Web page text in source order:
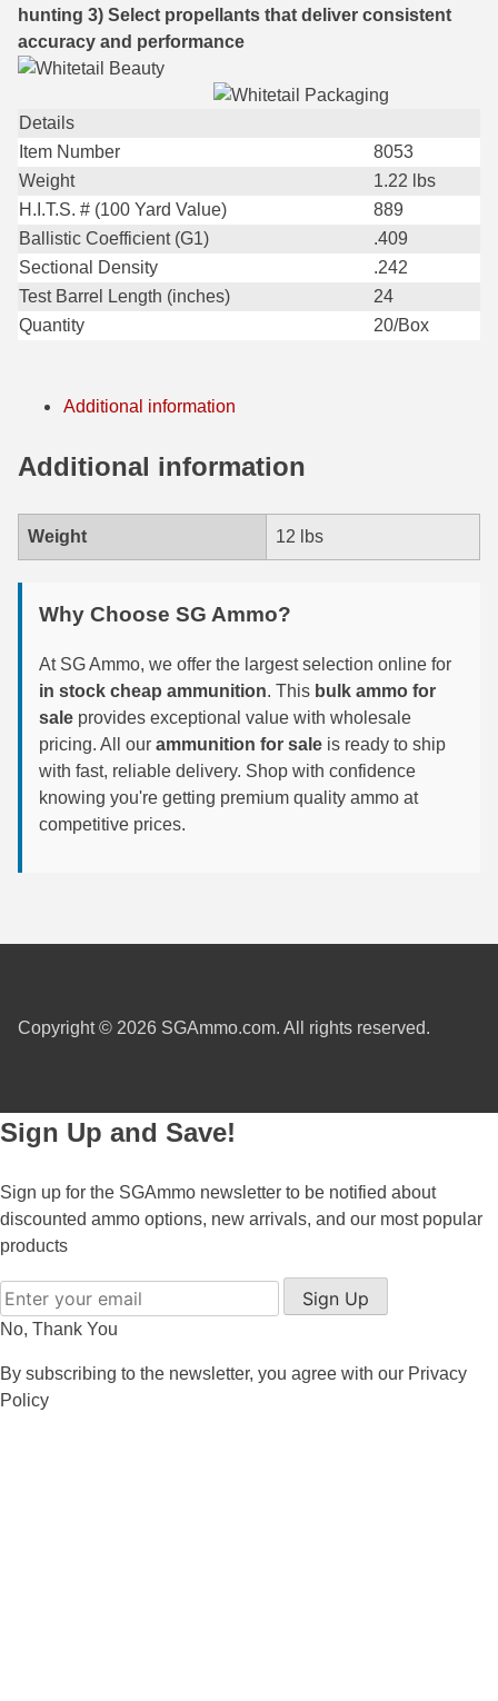
257 WBY Magnum
280 Ackley Ammo
32 Winchester Special Ammo
32-20 Winchester Ammo
38-55 Winchester Ammo
300 PRC Ammo
300 WBY Magnum
358 Win Ammo
4.6x30 HK Ammo
405 Win Ammo
450 Marlin Ammo
5.6x50R Ammo
6mm Remington
7x57R Ammo
7x64 Ammo
8x57JRS Ammo
9x39 mm Ammo For Sale
9.3x74R
hunting 3) Select propellants that deliver consistent
accuracy and performance
Details
Item Number
8053
Weight
1.22 lbs
H.I.T.S. # (100 Yard Value)
889
Ballistic Coefficient (G1)
.409
Sectional Density
.242
Test Barrel Length (inches)
24
Quantity
20/Box
Additional information
Additional information
Weight 12 lbs
Why Choose SG Ammo?
At SG Ammo, we offer the largest selection online for
in stock cheap ammunition. This bulk ammo for
sale provides exceptional value with wholesale
pricing. All our ammunition for sale is ready to ship
with fast, reliable delivery. Shop with confidence
knowing you're getting premium quality ammo at
competitive prices.
Copyright © 2026 SGAmmo.com. All rights reserved.
Sign Up and Save!
Sign up for the SGAmmo newsletter to be notified about
discounted ammo options, new arrivals, and our most popular
products
Sign Up
No, Thank You
By subscribing to the newsletter, you agree with our Privacy
Policy